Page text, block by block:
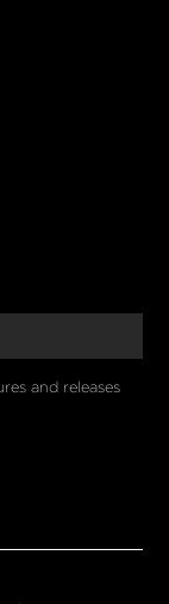
and releases